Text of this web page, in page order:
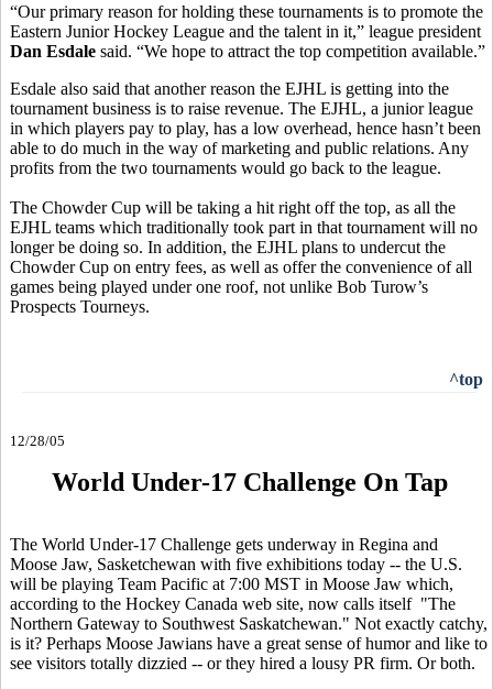
“Our primary reason for holding these tournaments is to promote the
Eastern Junior Hockey League and the talent in it,” league president
Dan Esdale said. “We hope to attract the top competition available.”
Esdale also said that another reason the EJHL is getting into the
tournament business is to raise revenue. The EJHL, a junior league
in which players pay to play, has a low overhead, hence hasn’t been
able to do much in the way of marketing and public relations. Any
profits from the two tournaments would go back to the league.
The Chowder Cup will be taking a hit right off the top, as all the
EJHL teams which traditionally took part in that tournament will no
longer be doing so. In addition, the EJHL plans to undercut the
Chowder Cup on entry fees, as well as offer the convenience of all
games being played under one roof, not unlike Bob Turow’s
Prospects Tourneys.
^top
12/28/05
World Under-17 Challenge On Tap
The World Under-17 Challenge gets underway in Regina and
Moose Jaw, Sasketchewan with five exhibitions today -- the U.S.
will be playing Team Pacific at 7:00 MST in Moose Jaw which,
according to the Hockey Canada web site, now calls itself "The
Northern Gateway to Southwest Saskatchewan." Not exactly catchy,
is it? Perhaps Moose Jawians have a great sense of humor and like to
see visitors totally dizzied -- or they hired a lousy PR firm. Or both.